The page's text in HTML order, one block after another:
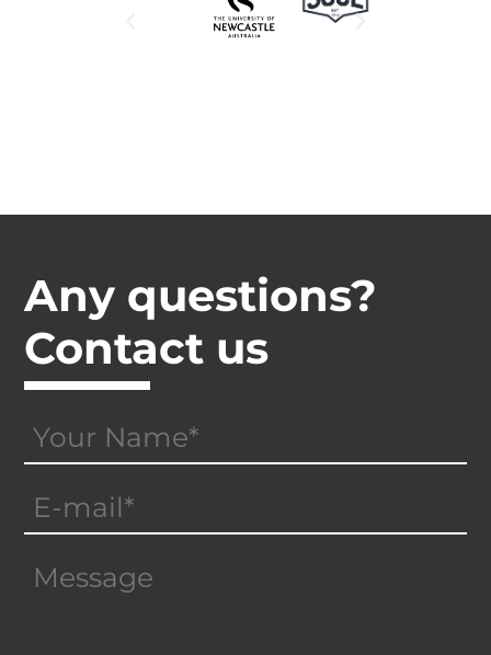
Any questions?
Contact us
Name
(Required)